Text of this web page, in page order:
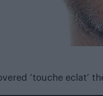
‘touche eclat’